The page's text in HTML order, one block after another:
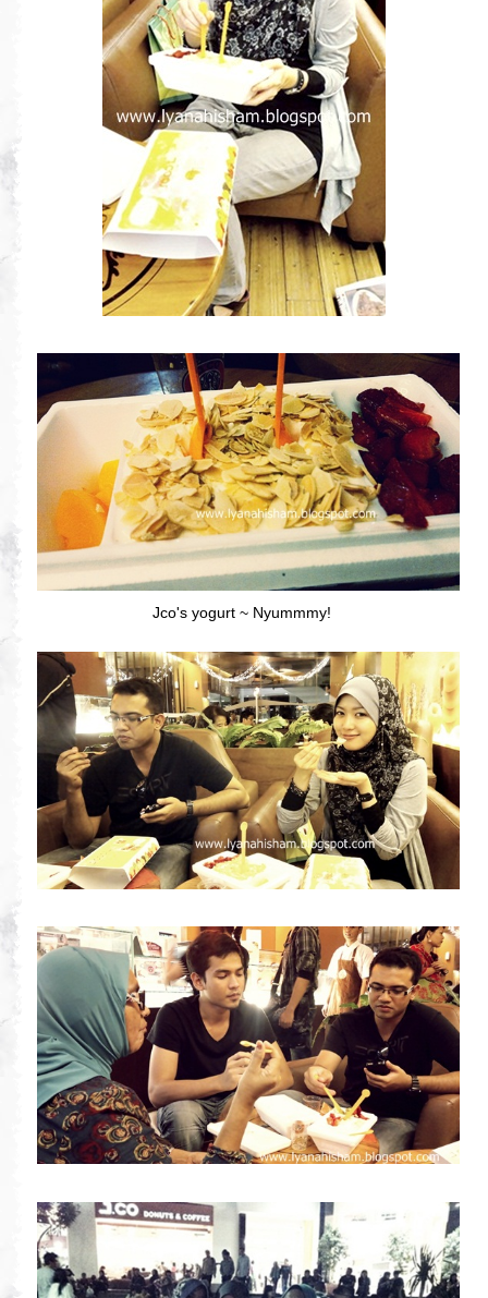
Jco's yogurt ~ Nyummmy!